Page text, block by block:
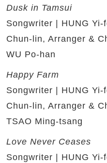
Dusk in Tamsui
Songwriter | HUNG Yi-
Chun-lin, Arranger &
WU Po-han
Happy Farm
Songwriter | HUNG Yi-
Chun-lin, Arranger &
TSAO Ming-tsang
Love Never Ceases
Songwriter | HUNG Yi-